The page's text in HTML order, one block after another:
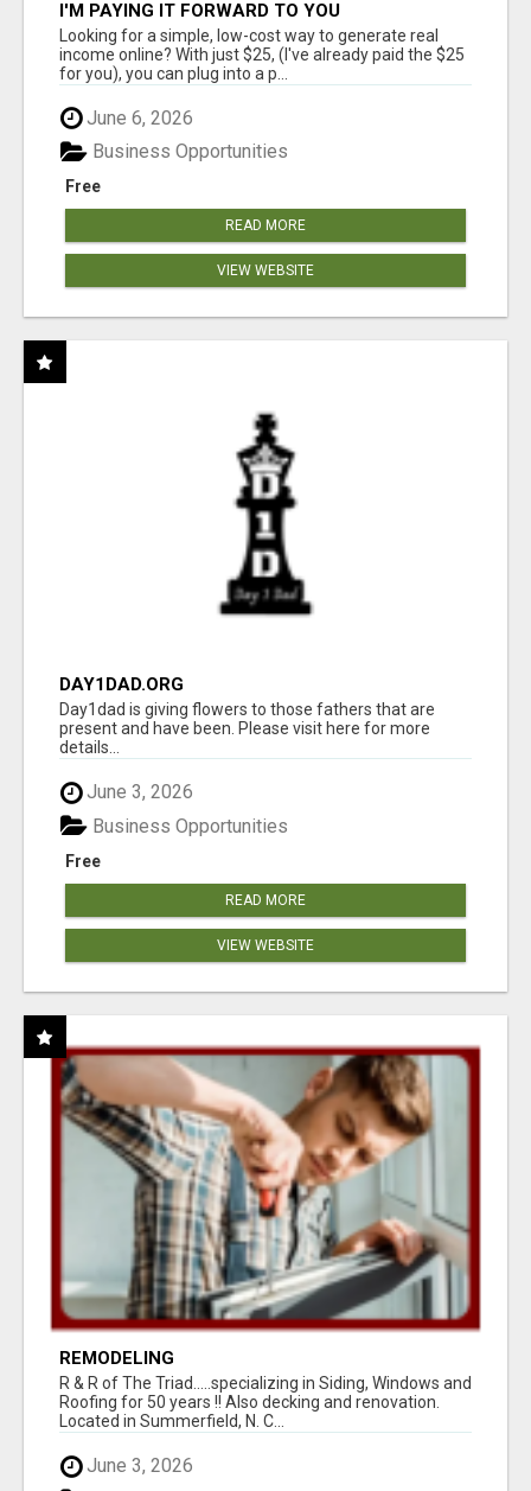
I'M PAYING IT FORWARD TO YOU
Looking for a simple, low-cost way to generate real
income online? With just $25, (I've already paid the $25
for you), you can plug into a p...
June 6, 2026
Free
Business Opportunities
READ MORE
VIEW WEBSITE
DAY1DAD.ORG
Day1dad is giving flowers to those fathers that are
present and have been. Please visit here for more
details...
June 3, 2026
Free
Business Opportunities
READ MORE
VIEW WEBSITE
REMODELING
R & R of The Triad.....specializing in Siding, Windows and
Roofing for 50 years !! Also decking and renovation.
Located in Summerfield, N. C...
June 3, 2026